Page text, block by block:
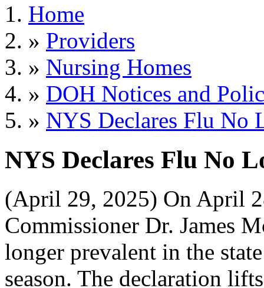
Home
» Providers
» Nursing Homes
» DOH Notices and
» NYS Declares Flu No
NYS Declares Flu No
(April 29, 2025) On April
Commissioner Dr. James
longer prevalent in the
season. The declaration